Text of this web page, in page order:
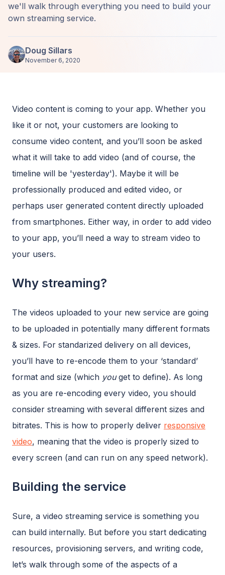
we'll walk through everything you need to build your
own streaming service.
Doug Sillars
November 6, 2020
Video content is coming to your app. Whether you
like it or not, your customers are looking to
consume video content, and you’ll soon be asked
what it will take to add video (and of course, the
timeline will be 'yesterday'). Maybe it will be
professionally produced and edited video, or
perhaps user generated content directly uploaded
from smartphones. Either way, in order to add video
to your app, you’ll need a way to stream video to
your users.
Why streaming?
The videos uploaded to your new service are going
to be uploaded in potentially many different formats
& sizes. For standarized delivery on all devices,
you’ll have to re-encode them to your ‘standard’
format and size (which youget to define). As long
as you are re-encoding every video, you should
consider streaming with several different sizes and
bitrates. This is how to properly deliver responsive
video, meaning that the video is properly sized to
every screen (and can run on any speed network).
Building the service
Sure, a video streaming service is something you
can build internally. But before you start dedicating
resources, provisioning servers, and writing code,
let’s walk through some of the aspects of a